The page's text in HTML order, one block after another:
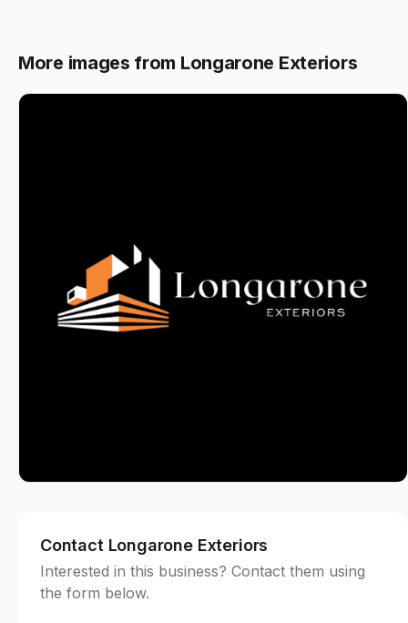
More images from Longarone Exteriors
Contact Longarone Exteriors
Interested in this business? Contact them using
the form below.